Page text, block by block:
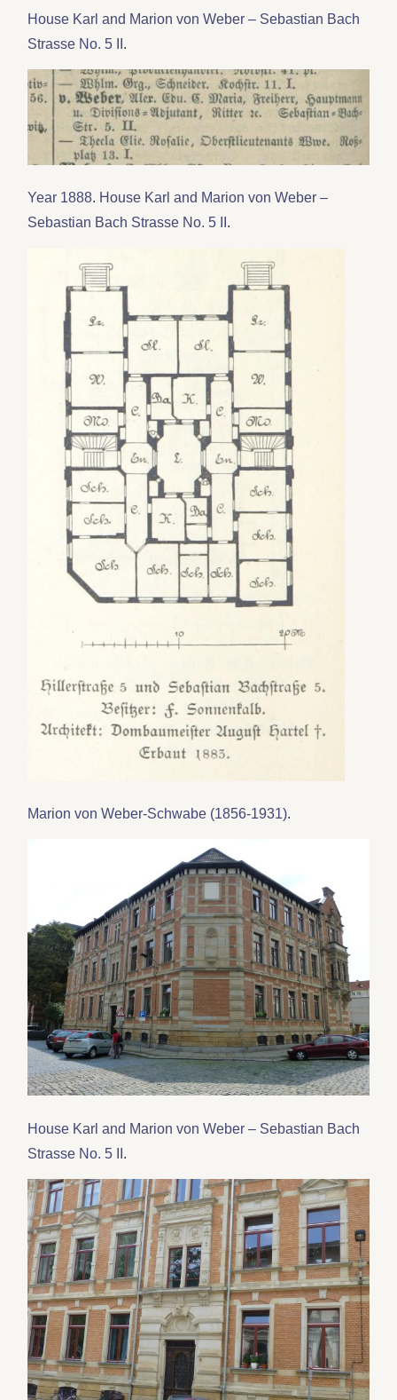
House Karl and Marion von Weber – Sebastian Bach
Strasse No. 5 II .
Year 1888. House Karl and Marion von Weber –
Sebastian Bach Strasse No. 5 II .
Marion von Weber-Schwabe (1856-1931).
House Karl and Marion von Weber – Sebastian Bach
Strasse No. 5 II .